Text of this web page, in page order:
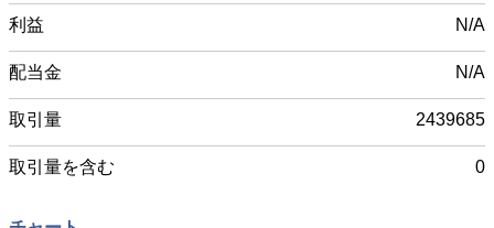
利益 N/A
配当金 N/A
取引量 2439685
取引量を含む 0